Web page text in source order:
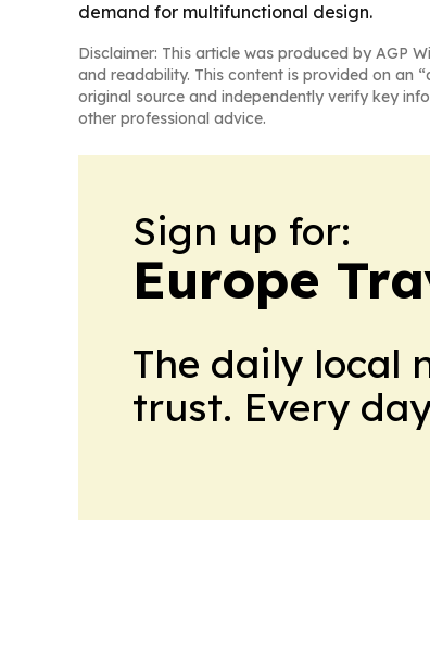
demand for multifunctional design.
Disclaimer: This article was produced by AGP
and readability. This content is provided on an
original source and independently verify key
other professional advice.
Sign up for:
Europe
The daily local
trust. Every